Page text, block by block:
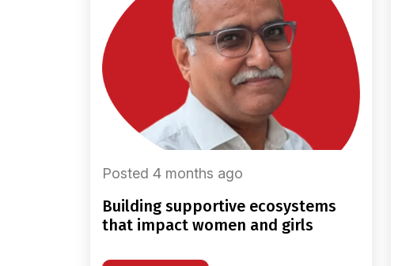
Posted 4 months ago
building supportive ecosystems
that impact women and girls